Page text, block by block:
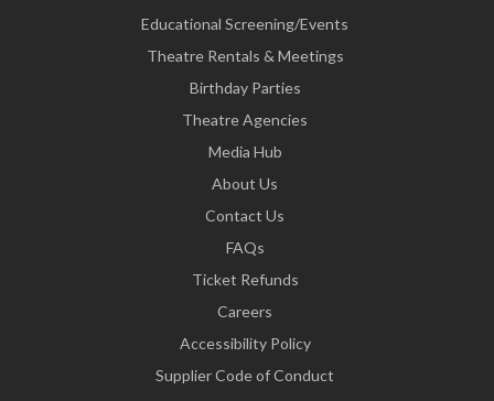
Educational Screening/Events
Theatre Rentals & Meetings
Birthday Parties
Theatre Agencies
Media Hub
About Us
Contact Us
FAQs
Ticket Refunds
Careers
Accessibility Policy
Supplier Code of Conduct